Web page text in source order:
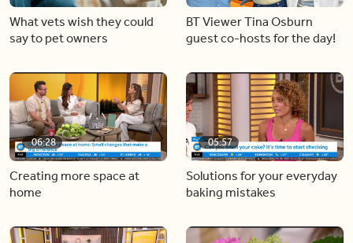
What vets wish they could
say to pet owners
BT Viewer Tina Osburn
guest co-hosts for the day!
06:28
Creating more space at
home
05:57
Solutions for your everyday
baking mistakes